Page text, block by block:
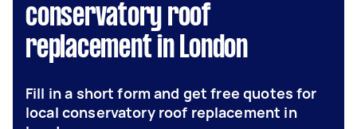
conservatory roof
replacement in London
Fill in a short form and get free quotes for
local conservatory roof replacement in